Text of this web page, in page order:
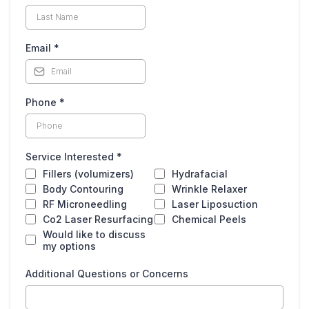
Email *
Phone *
Service Interested *
Fillers (volumizers)
Hydrafacial
Body Contouring
Wrinkle Relaxer
RF Microneedling
Laser Liposuction
Co2 Laser Resurfacing
Chemical Peels
Would like to discuss
my options
Additional Questions or Concerns